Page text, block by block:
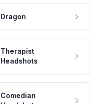
Dragon
Therapist
Headshots
Comedian